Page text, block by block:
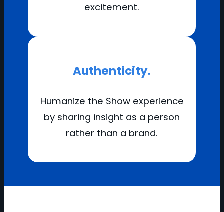
excitement.
Authenticity.
Humanize the Show experience
by sharing insight as a person
rather than a brand.